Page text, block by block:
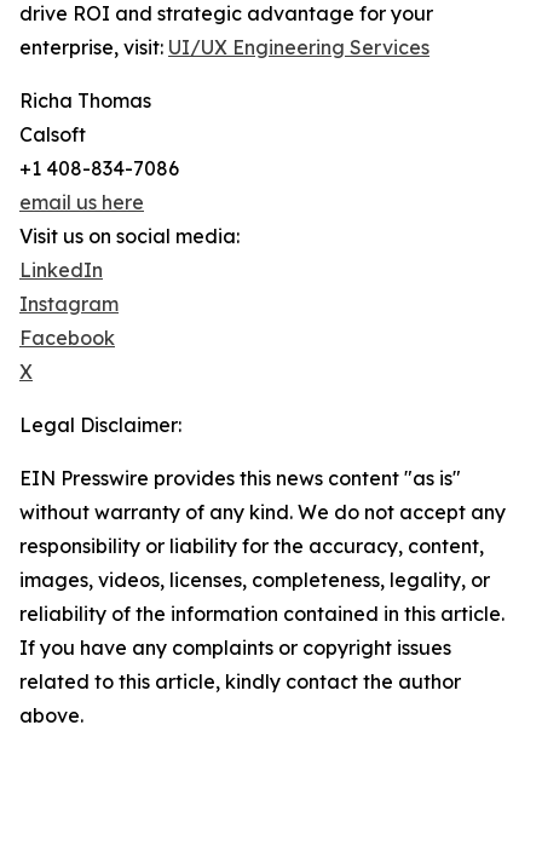
drive ROI and strategic advantage for your
enterprise, visit: UI/UX Engineering Services
Richa Thomas
Calsoft
+1 408-834-7086
email us here
Visit us on social media:
LinkedIn
Instagram
Facebook
X
Legal Disclaimer:
EIN Presswire provides this news content "as is"
without warranty of any kind. We do not accept any
responsibility or liability for the accuracy, content,
images, videos, licenses, completeness, legality, or
reliability of the information contained in this article.
If you have any complaints or copyright issues
related to this article, kindly contact the author
above.